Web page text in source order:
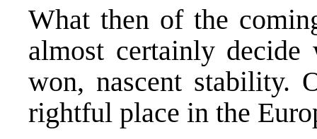
What then of the
almost certainly decide
won, nascent stability.
rightful place in the